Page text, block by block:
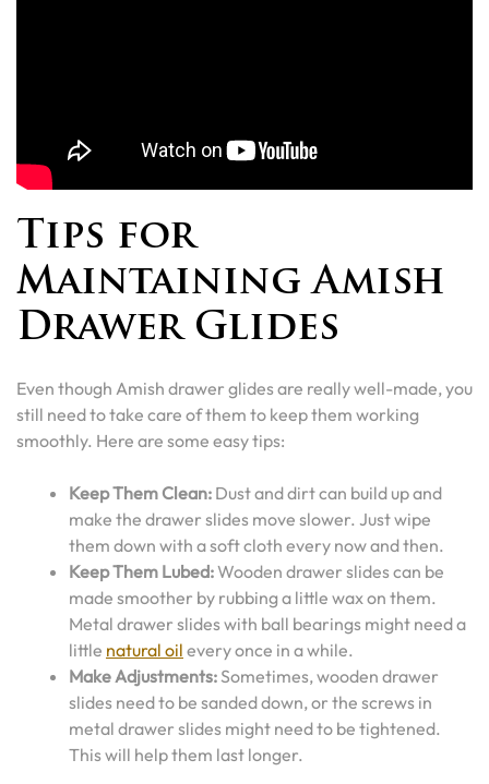
Tips for
Maintaining Amish
Drawer Glides
Even though Amish drawer glides are really well-made, you
still need to take care of them to keep them working
smoothly. Here are some easy tips:
Keep Them Clean: Dust and dirt can build up and
make the drawer slides move slower. Just wipe
them down with a soft cloth every now and then.
Keep Them Lubed:Wooden drawer slides can be
made smoother by rubbing a little wax on them.
Metal drawer slides with ball bearings might need a
little natural oil every once in a while.
Make Adjustments:Sometimes, wooden drawer
slides need to be sanded down, or the screws in
metal drawer slides might need to be tightened.
This will help them last longer.